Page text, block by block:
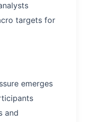
targets for
emerges
and